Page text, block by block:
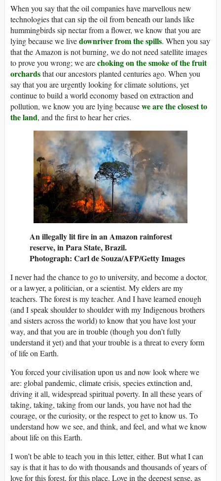
When you say that the oil companies have marvellous new
technologies that can sip the oil from beneath our lands like
hummingbirds sip nectar from a flower, we know that you are
lying because we livedownriver from the spills. When you say
that the Amazon is not burning, we do not need satellite images
to prove you wrong; we arechoking on the smoke of the fruit
orchardsthat our ancestors planted centuries ago. When you
say that you are urgently looking for climate solutions, yet
continue to build a world economy based on extraction and
pollution, we know you are lying becausewe are the closest to
the land, and the first to hear her cries.
An illegally lit fire in an Amazon rainforest
reserve, in Para State, Brazil.
Photograph: Carl de Souza/AFP/Getty Images
I never had the chance to go to university, and become a doctor,
or a lawyer, a politician, or a scientist. My elders are my
teachers. The forest is my teacher. And I have learned enough
(and I speak shoulder to shoulder with my Indigenous brothers
and sisters across the world) to know that you have lost your
way, and that you are in trouble (though you don’t fully
understand it yet) and that your trouble is a threat to every form
of life on Earth.
You forced your civilisation upon us and now look where we
are: global pandemic, climate crisis, species extinction and,
driving it all, widespread spiritual poverty. In all these years of
taking, taking, taking from our lands, you have not had the
courage, or the curiosity, or the respect to get to know us. To
understand how we see, and think, and feel, and what we know
about life on this Earth.
I won’t be able to teach you in this letter, either. But what I can
say is that it has to do with thousands and thousands of years of
love for this forest, for this place. Love in the deepest sense, as